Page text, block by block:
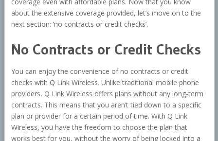
about the extensive coverage provided, let’s move on to the
next section: ‘no contracts or credit checks’.
No Contracts or Credit Checks
You can enjoy the convenience of no contracts or credit
checks with Q Link Wireless. Unlike traditional mobile phone
providers, Q Link Wireless offers plans without any long-term
contracts. This means that you aren’t tied down to a specific
plan or provider for a certain period of time. With Q Link
Wireless, you have the freedom to choose the plan that
works best for you, without the worry of being locked into a